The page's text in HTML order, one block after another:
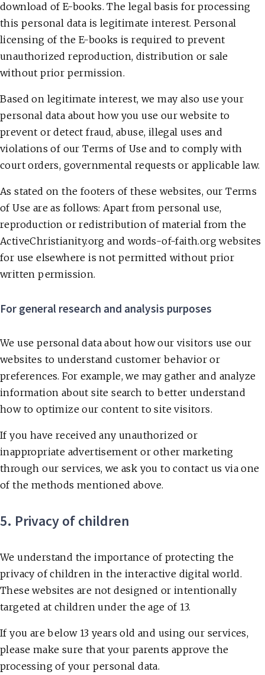
download of E-books. The legal basis for processing
this personal data is legitimate interest. Personal
licensing of the E-books is required to prevent
unauthorized reproduction, distribution or sale
without prior permission.
Based on legitimate interest, we may also use your
personal data about how you use our website to
prevent or detect fraud, abuse, illegal uses and
violations of our Terms of Use and to comply with
court orders, governmental requests or applicable law.
As stated on the footers of these websites, our Terms
of Use are as follows: Apart from personal use,
reproduction or redistribution of material from the
ActiveChristianity.org and words-of-faith.org websites
for use elsewhere is not permitted without prior
written permission.
For general research and analysis purposes
We use personal data about how our visitors use our
websites to understand customer behavior or
preferences. For example, we may gather and analyze
information about site search to better understand
how to optimize our content to site visitors.
If you have received any unauthorized or
inappropriate advertisement or other marketing
through our services, we ask you to contact us via one
of the methods mentioned above.
5. Privacy of children
We understand the importance of protecting the
privacy of children in the interactive digital world.
These websites are not designed or intentionally
targeted at children under the age of 13.
If you are below 13 years old and using our services,
please make sure that your parents approve the
processing of your personal data.